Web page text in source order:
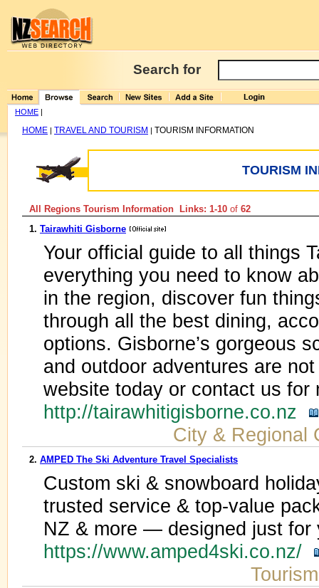
Search for
HOME |
HOME | TRAVEL AND TOURISM | TOURISM INFORMATION
TOURISM
All Regions Tourism Information Links: 1-10 of 62
1. Tairawhiti Gisborne
Your official guide to all things
everything you need to know
in the region, discover fun
through all the best dining,
options. Gisborne’s gorgeous
and outdoor adventures are
website today or contact us for
http://tairawhitigisborne.co.nz
City & Regional
2. AMPED The Ski Adventure Travel Specialists
Custom ski & snowboard
trusted service & top-value
NZ & more — designed just for
https://www.amped4ski.co.nz/